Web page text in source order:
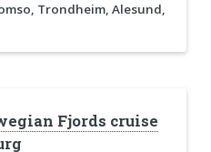
Trondheim, Alesund,
Fjords cruise